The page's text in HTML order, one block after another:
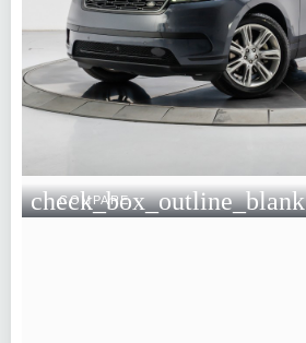
check_box_outline_blank
COMPARE